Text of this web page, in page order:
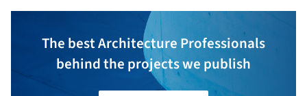
The best Architecture Professionals
behind the projects we publish